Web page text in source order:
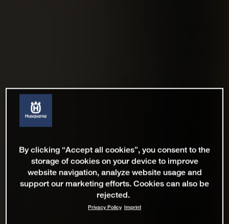
By clicking “Accept all cookies”, you consent to the
storage of cookies on your device to improve
website navigation, analyze website usage and
support our marketing efforts. Cookies can also be
rejected.
Privacy Policy Imprint